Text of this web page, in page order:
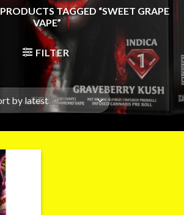
PRODUCTS TAGGED “SWEET GRAPE
VAPE”
FILTER